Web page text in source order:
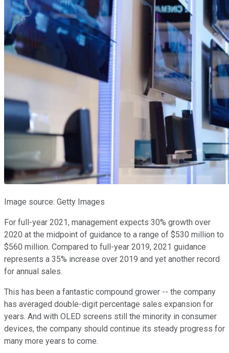
Image source: Getty Images
For full-year 2021, management expects 30% growth over
2020 at the midpoint of guidance to a range of $530 million to
$560 million. Compared to full-year 2019, 2021 guidance
represents a 35% increase over 2019 and yet another record
for annual sales.
This has been a fantastic compound grower -- the company
has averaged double-digit percentage sales expansion for
years. And with OLED screens still the minority in consumer
devices, the company should continue its steady progress for
many more years to come.